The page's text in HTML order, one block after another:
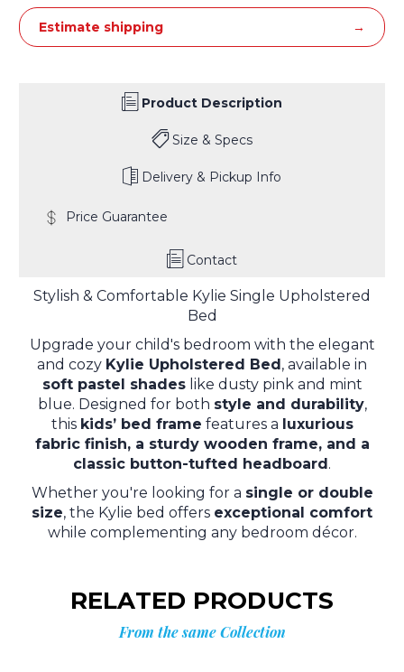
Estimate shipping
Product Description
Size & Specs
Delivery & Pickup Info
Price Guarantee
Contact
Stylish & Comfortable Kylie Single Upholstered
Bed
Upgrade your child's bedroom with the elegant
and cozy Kylie Upholstered Bed, available in
soft pastel shadeslike dusty pink and mint
blue. Designed for both style and durability,
this kids’ bed frame features a luxurious
fabric finish, a sturdy wooden frame, and a
classic button-tufted headboard.
Whether you're looking for a single or double
size, the Kylie bed offers exceptional comfort
while complementing any bedroom décor.
RELATED PRODUCTS
From the same Collection